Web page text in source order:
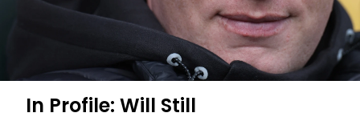
In Profile: Will Still